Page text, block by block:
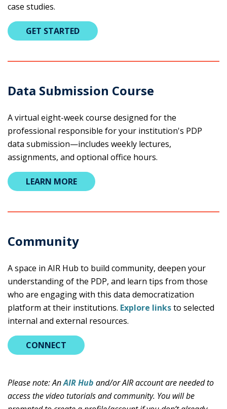
case studies.
GET STARTED
Data Submission Course
A virtual eight-week course designed for the
professional responsible for your institution's PDP
data submission—includes weekly lectures,
assignments, and optional office hours.
LEARN MORE
Community
A space in AIR Hub to build community, deepen your
understanding of the PDP, and learn tips from those
who are engaging with this data democratization
platform at their institutions. Explore linksto selected
internal and external resources.
CONNECT
Please note: AnAIR Hub and/or AIR account are needed to
access the video tutorials and community. You will be